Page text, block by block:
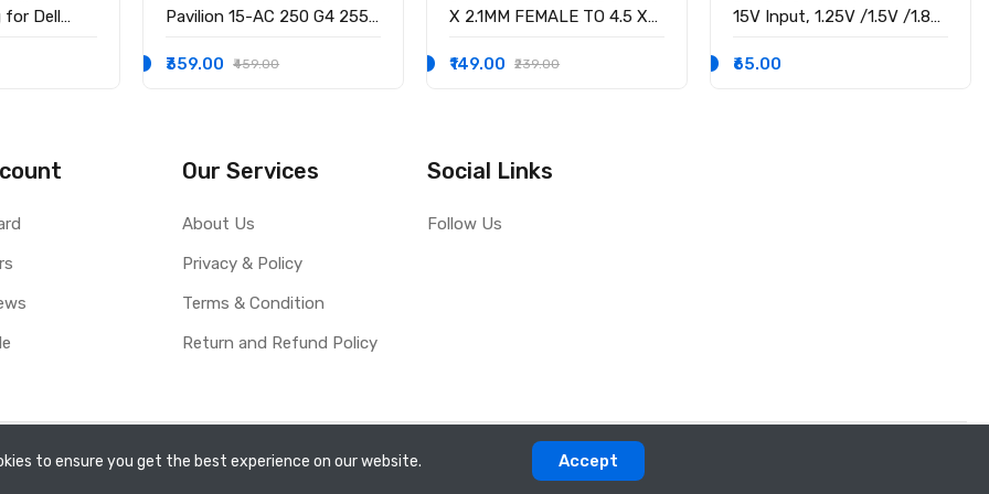
for Dell
Ryx4j
Pavilion 15-AC 250 G4 255
₹359.00
₹459.00
X 2.1MM FEMALE TO 4.5 X
WITH PSID
₹149.00 ₹239.00
15V Input, 1.25V /1.5V /1.8V
voltage output, 3A Output
₹65.00
Our Services
About Us
Privacy & Policy
Terms & Condition
Return and Refund Policy
Social Links
Follow Us
to ensure you get the best experience on our website. Accept